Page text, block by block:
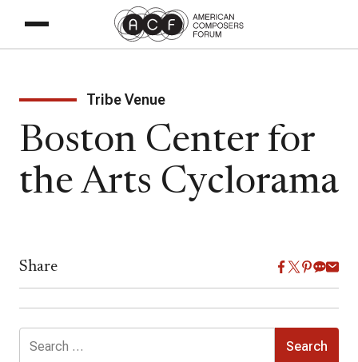
Tribe Venue
Boston Center for
the Arts Cyclorama
Share
for: